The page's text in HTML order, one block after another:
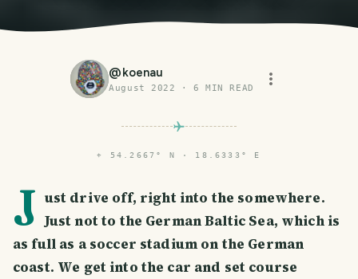
@koenau
August 2022 ·6 MIN READ
⌖ 54.2667° N · 18.6333° E
J ust drive off, right into the somewhere.
Just not to the German Baltic Sea, which is
as full as a soccer stadium on the German
coast. We get into the car and set course